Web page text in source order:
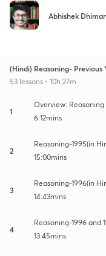
Abhishek
(Hindi) Reasoning- Previous
53 lessons • 10h 27m
1
Overview: Reasoning
6:12mins
2
Reasoning-1995(in
15:00mins
3
Reasoning-1996(in
14:43mins
4
Reasoning-1996 and
13:45mins